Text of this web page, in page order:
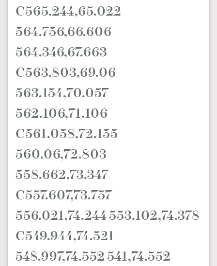
C565.244,65.022
564.756,66.606
564.346,67.663
C563.803,69.06
563.154,70.057
562.106,71.106
C561.058,72.155
560.06,72.803
558.662,73.347
C557.607,73.757
556.021,74.244 553.102,74.378
C549.944,74.521
548.997,74.552 541,74.552